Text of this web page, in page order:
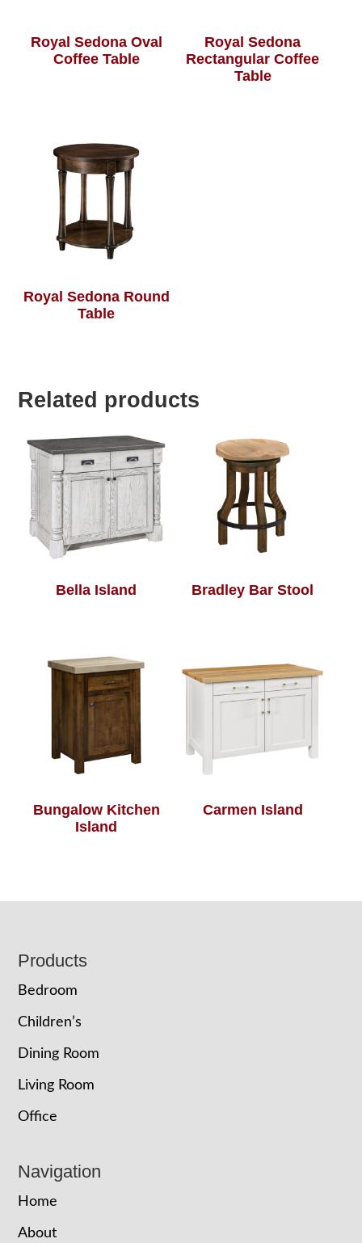
Royal Sedona Oval
Coffee Table
Royal Sedona
Rectangular Coffee
Table
Royal Sedona Round
Table
Related products
Bella Island Bradley Bar Stool
Bungalow Kitchen
Island
Carmen Island
Footer
Products
Bedroom
Children’s
Dining Room
Living Room
Office
Navigation
Home
About